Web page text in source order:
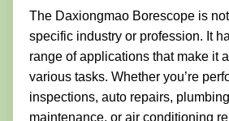
The Daxiongmao Borescope is
specific industry or profession. It
range of applications that make it
various tasks. Whether you’re
inspections, auto repairs,
maintenance, or air conditioning